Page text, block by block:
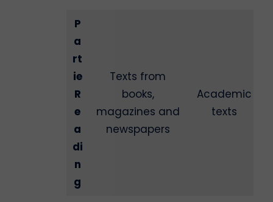
P
a
rt
ie
R
e
a
di
n
g
Texts from
books,
magazines and
newspapers
Academic
texts